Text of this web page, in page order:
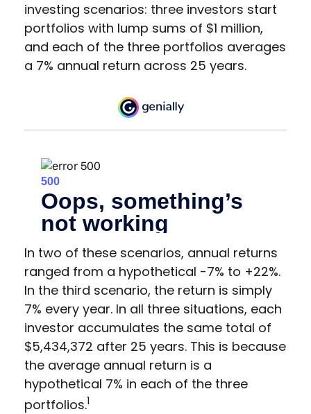
investing scenarios: three investors start
portfolios with lump sums of $1 million,
and each of the three portfolios averages
a 7% annual return across 25 years.
In two of these scenarios, annual returns
ranged from a hypothetical -7% to +22%.
In the third scenario, the return is simply
7% every year. In all three situations, each
investor accumulates the same total of
$5,434,372 after 25 years. This is because
the average annual return is a
hypothetical 7% in each of the three
portfolios.1